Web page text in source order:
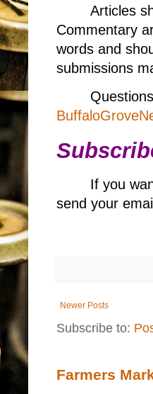
Articles
Commentary
words and
submissions
If you
send your
Newer Posts
Subscribe to:
Farmers